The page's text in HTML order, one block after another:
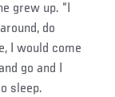
grew up. “I
do
I would come
go and I
sleep.